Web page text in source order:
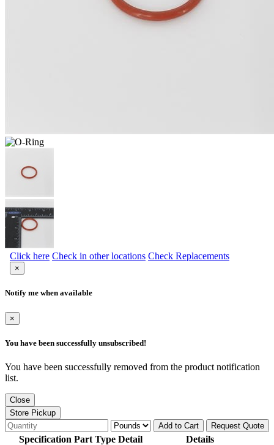
Click here Check in other locations Check Replacements
×
Notify me when available
×
You have been successfully unsubscribed!
You have been successfully removed from the product notification
list.
Close
Store Pickup
Add to Cart
Request Quote
Specification Part Type Detail
Details